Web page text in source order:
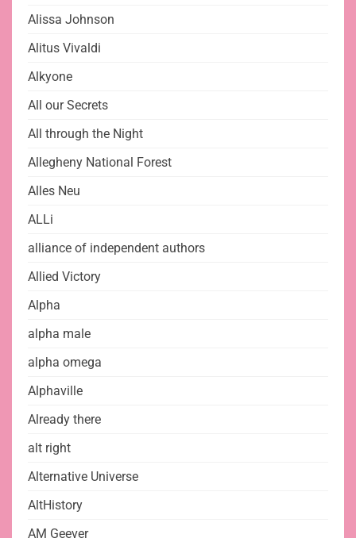
Alissa Johnson
Alitus Vivaldi
Alkyone
All our Secrets
All through the Night
Allegheny National Forest
Alles Neu
ALLi
alliance of independent authors
Allied Victory
Alpha
alpha male
alpha omega
Alphaville
Already there
alt right
Alternative Universe
AltHistory
AM Geever